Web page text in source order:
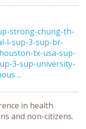
strong-chung-th-
l-sup-3-sup-br-
tx-usa-sup-
3-sup-university-
...
in health
and non-citizens.